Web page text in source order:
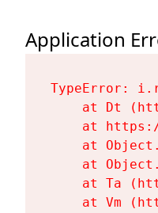
Application
TypeError:
at Dt
at
at
at
at Ta
at Vm